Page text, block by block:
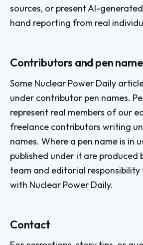
sources, or present AI-
hand reporting from real
Contributors and pen
Some Nuclear Power Daily
under contributor pen names.
represent real members of our
freelance contributors writing
names. Where a pen name is in
published under it are produced
team and editorial
with Nuclear Power Daily.
Contact